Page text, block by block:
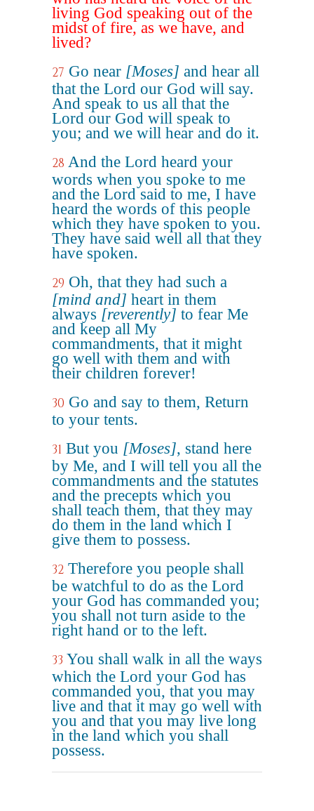
living God speaking out of the
midst of fire, as we have, and
lived?
27 Go near [Moses] and hear all
that the Lord our God will say.
And speak to us all that the
Lord our God will speak to
you; and we will hear and do it.
28 And the Lord heard your
words when you spoke to me
and the Lord said to me, I have
heard the words of this people
which they have spoken to you.
They have said well all that they
have spoken.
29 Oh, that they had such a
[mind and] heart in them
always [reverently] to fear Me
and keep all My
commandments, that it might
go well with them and with
their children forever!
30 Go and say to them, Return
to your tents.
31 But you [Moses], stand here
by Me, and I will tell you all the
commandments and the statutes
and the precepts which you
shall teach them, that they may
do them in the land which I
give them to possess.
32 Therefore you people shall
be watchful to do as the Lord
your God has commanded you;
you shall not turn aside to the
right hand or to the left.
33 You shall walk in all the ways
which the Lord your God has
commanded you, that you may
live and that it may go well with
you and that you may live long
in the land which you shall
possess.